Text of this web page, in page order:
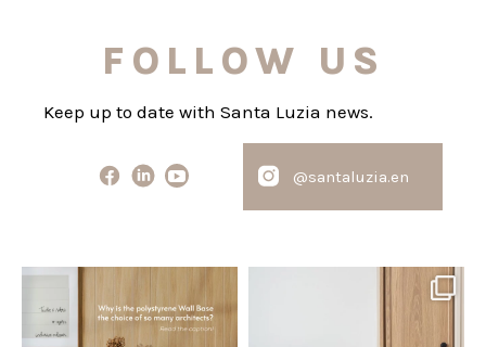
FOLLOW US
Keep up to date with Santa Luzia news.
@santaluzia.en
Polystyrene Wall Bases have
earned their place in...
traditional headboard?